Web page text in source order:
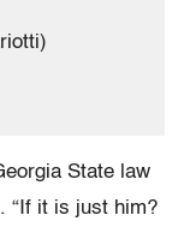
State law
. “If it is just him?